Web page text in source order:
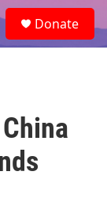
e
a
Donate